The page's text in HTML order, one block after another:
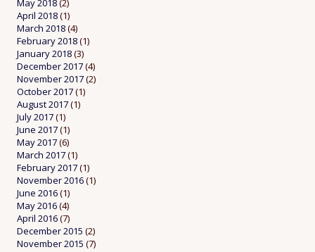
May 2018(2)
April 2018(1)
March 2018(4)
February 2018(1)
January 2018(3)
December 2017(4)
November 2017(2)
October 2017(1)
August 2017(1)
July 2017(1)
June 2017(1)
May 2017(6)
March 2017(1)
February 2017(1)
November 2016(1)
June 2016(1)
May 2016(4)
April 2016(7)
December 2015 (2)
November 2015 (7)